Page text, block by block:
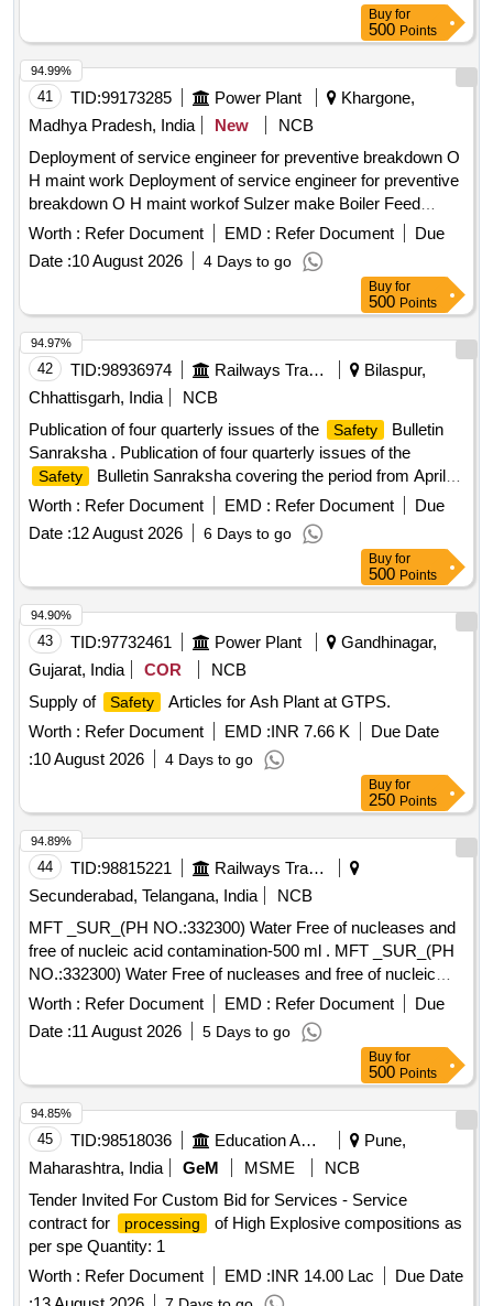
Buy for
500 Points
41 TID:99173285 Power Plant
Khargone,
Madhya Pradesh, India
New
NCB
Deployment of service engineer for preventive breakdown O
H maint work Deployment of service engineer for preventive
breakdown O H maint workof Sulzer make Boiler Feed
Pumps at NTPC Khargone
Worth : Refer Document EMD : Refer Document
Due
Date :10 August 2026 4 Days to go
94.99%
Buy for
500 Points
42 TID:98936974 Railways Transport Services
Bilaspur,
Chhattisgarh, India
NCB
Publication of four quarterly issues of the
Safety
Bulletin
Sanraksha . Publication of four quarterly issues of the
Safety
Bulletin Sanraksha covering the period from April-
June 2026 to January-March 2027: Safety
Bulletin
Sanraksha Quarterly 26-27 : Specification (1) No. of book
2000 for each quarter, Total books = 2000 X 4 = 8000 (2)
Size of book 21.00 cm x 13.5 cm (3) Cover pages 130 GSM
art paper, multi colour printing, text, photo and design. (4)
Inside pages a) 90 GSM art pape r. b) Maximum number of
inside pages with multi-colour text, photo and design will be 5
(five). Remaining p ages will be printed in single black colour
on white background, both side printing. Total number of
pages i n the Safety Bulleting will be 30 (thirty) +/- 02
(two). (5)Sample in soft copy in MS office, Microsoft word do
cument, JPG, pdf or in hard copy will be given by
department. [ Warranty Period: 30 Months after the date of
Worth : Refer Document EMD : Refer Document
Due
Date :12 August 2026 6 Days to go
94.97%
Buy for
500 Points
43 TID:97732461 Power Plant
Gandhinagar,
Gujarat, India
COR
NCB
Supply of
Safety
Articles for Ash Plant at GTPS.
Worth : Refer Document EMD :INR 7.66 K
Due Date
:10 August 2026 4 Days to go
94.90%
Buy for
250 Points
44 TID:98815221
Railways Transport Services
Secunderabad, Telangana, India
NCB
MFT _SUR_(PH NO.:332300) Water Free of nucleases and
free of nucleic acid contamination-500 ml . MFT _SUR_(PH
NO.:332300) Water Free of nucleases and free of nucleic
acid contaminat ion-500 ml ]
Worth : Refer Document EMD : Refer Document
Due
Date :11 August 2026 5 Days to go
94.89%
Buy for
500 Points
45 TID:98518036 Education And Research Institute
Pune,
Maharashtra, India
GeM MSME
NCB
Tender Invited For Custom Bid for Services - Service
contract for
processing
of High Explosive compositions as
per spe Quantity: 1
Worth : Refer Document EMD :INR 14.00 Lac
Due Date
94.85%